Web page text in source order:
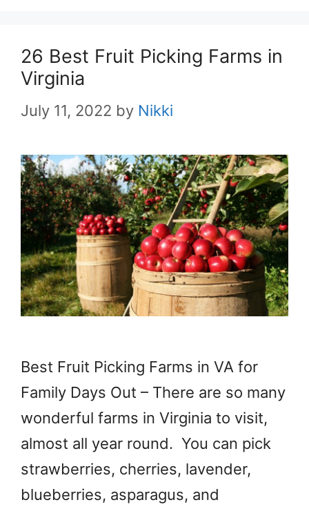
26 Best Fruit Picking Farms in
Virginia
July 11, 2022 by Nikki
Best Fruit Picking Farms in VA for
Family Days Out – There are so many
wonderful farms in Virginia to visit,
almost all year round. You can pick
strawberries, cherries, lavender,
blueberries, asparagus, and